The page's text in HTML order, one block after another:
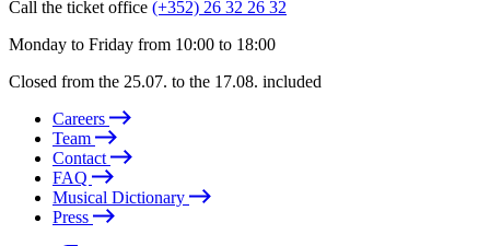
Call the ticket office (+352) 26 32 26 32
Monday to Friday from 10:00 to 18:00
Closed from the 25.07. to the 17.08. included
Careers
Team
Contact
FAQ
Musical Dictionary
Press